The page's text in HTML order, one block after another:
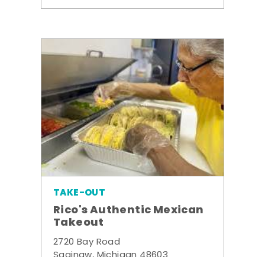
TAKE-OUT
Rico's Authentic Mexican
Takeout
2720 Bay Road